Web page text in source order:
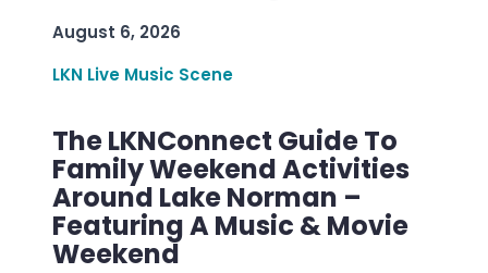
August 6, 2026
LKN Live Music Scene
The LKNConnect Guide To
Family Weekend Activities
Around Lake Norman –
Featuring A Music & Movie
Weekend